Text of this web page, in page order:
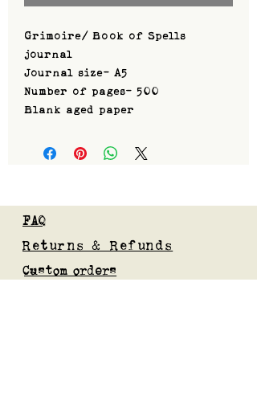
Grimoire/ Book of Spells
journal
Journal size- A5
Number of pages- 500
Blank aged paper
FAQ
Returns & Refunds
Custom orders